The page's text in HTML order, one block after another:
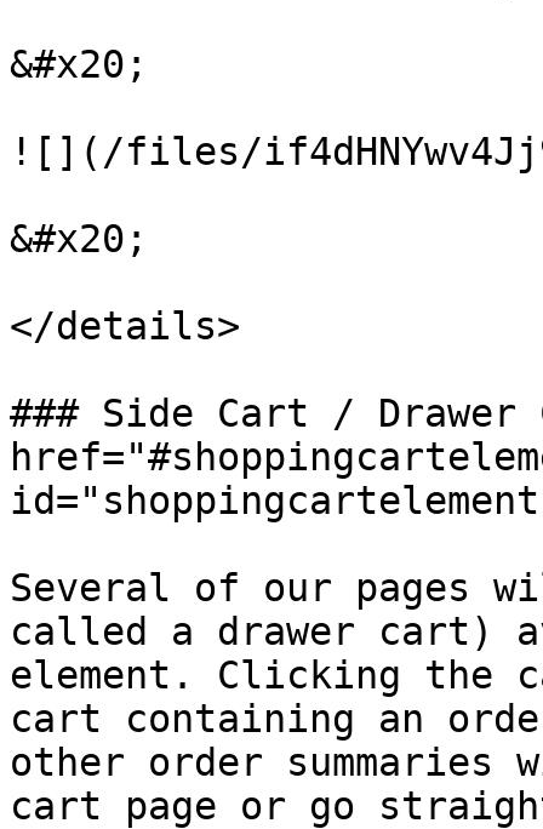
&#x20;
![](/files/
&#x20;
</details>
### Side Cart / Drawer
Several of our pages
called a drawer cart)
element. Clicking the
cart containing an
other order summaries
cart page or go